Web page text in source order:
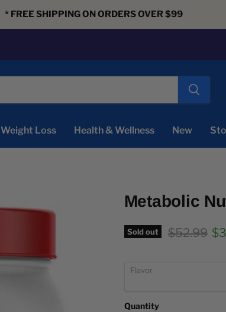
* FREE SHIPPING ON ORDERS OVER $99
Weight Loss Health & Wellness New
Metabolic
Sold out Original
$52.99
Flavor
Quantity